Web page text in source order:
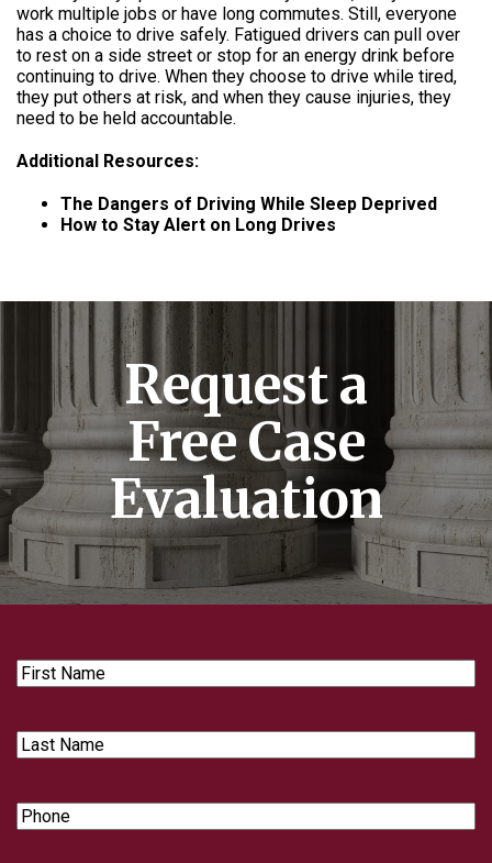
work multiple jobs or have long commutes. Still, everyone
has a choice to drive safely. Fatigued drivers can pull over
to rest on a side street or stop for an energy drink before
continuing to drive. When they choose to drive while tired,
they put others at risk, and when they cause injuries, they
need to be held accountable.
Additional Resources:
The Dangers of Driving While Sleep Deprived
How to Stay Alert on Long Drives
Request a
Free Case
Evaluation
First
Name
Last
Name
Phone